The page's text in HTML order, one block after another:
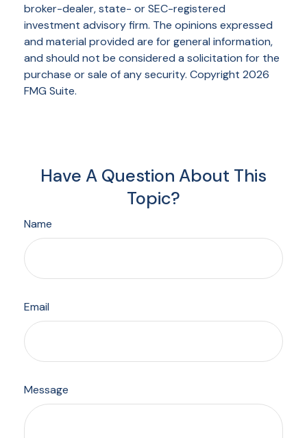
broker-dealer, state- or SEC-registered
investment advisory firm. The opinions expressed
and material provided are for general information,
and should not be considered a solicitation for the
purchase or sale of any security. Copyright 2026
FMG Suite.
Have A Question About This
Topic?
Name
Email
Message